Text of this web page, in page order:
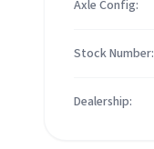
Axle Config:
Stock Number:
Dealership: